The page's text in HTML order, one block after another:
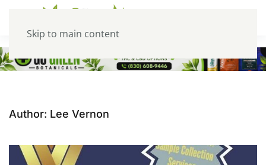
Skip to main content
Author: Lee Vernon